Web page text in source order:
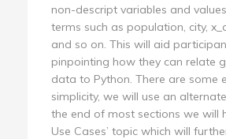
non-descript variables and
terms such as population, city,
and so on. This will aid
pinpointing how they can relate
data to Python. There are some
simplicity, we will use an
the end of most sections we will
Use Cases’ topic which will